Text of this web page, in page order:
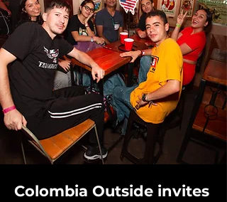
Colombia Outside invites